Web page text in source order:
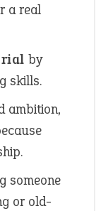
a real
by
skills.
ambition,
someone
or old-